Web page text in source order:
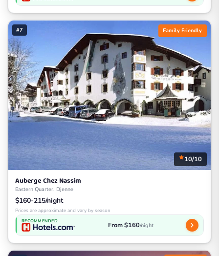
#7 Family Friendly
10/10
Auberge Chez Nassim
Eastern Quarter, Djenne
$160-215/night
Prices are approximate and vary by season
RECOMMENDED From $160/night